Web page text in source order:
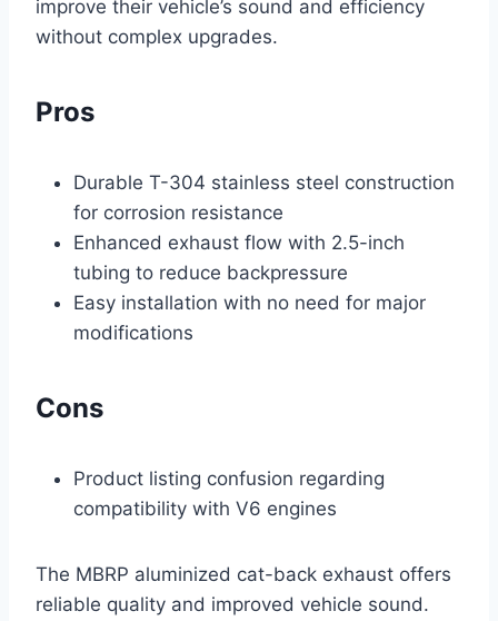
improve their vehicle’s sound and efficiency
without complex upgrades.
Pros
Durable T-304 stainless steel construction
for corrosion resistance
Enhanced exhaust flow with 2.5-inch
tubing to reduce backpressure
Easy installation with no need for major
modifications
Cons
Product listing confusion regarding
compatibility with V6 engines
The MBRP aluminized cat-back exhaust offers
reliable quality and improved vehicle sound.